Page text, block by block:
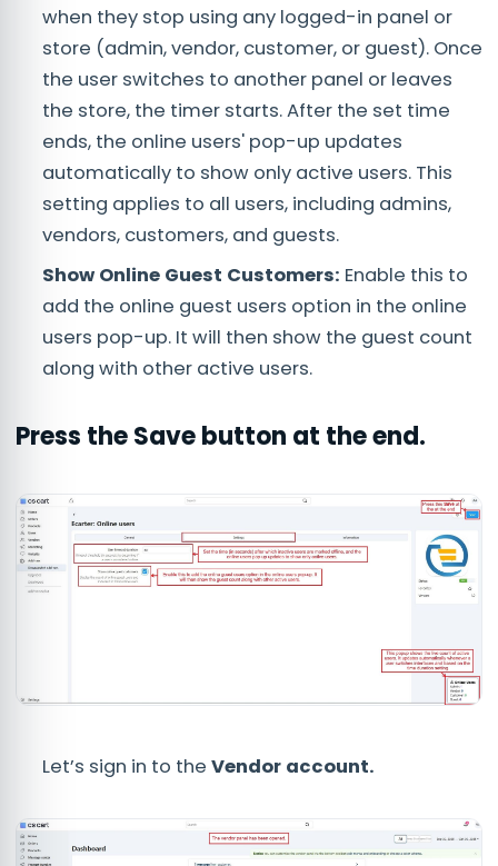
when they stop using any logged-in panel or
store (admin, vendor, customer, or guest). Once
the user switches to another panel or leaves
the store, the timer starts. After the set time
ends, the online users' pop-up updates
automatically to show only active users. This
setting applies to all users, including admins,
vendors, customers, and guests.
Show Online Guest Customers: Enable this to
add the online guest users option in the online
users pop-up. It will then show the guest count
along with other active users.
Press theSavebutton at the end.
Let’s sign in to the Vendor account.